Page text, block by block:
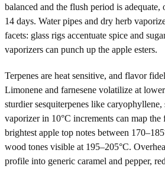
balanced and the flush period is
14 days. Water pipes and dry herb
facets: glass rigs accentuate spice and
vaporizers can punch up the apple esters.
Terpenes are heat sensitive, and flavor
Limonene and farnesene volatilize at
sturdier sesquiterpenes like
vaporizer in 10°C increments can map
brightest apple top notes between
wood tones visible at 195–205°C.
profile into generic caramel and pepper,